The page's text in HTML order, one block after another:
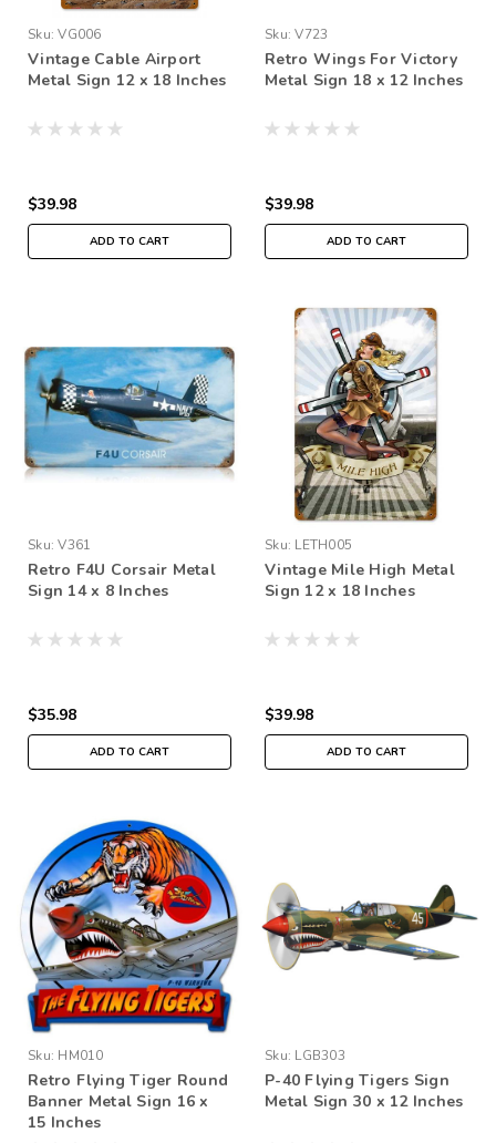
Sku: VG006
Vintage Cable Airport
Metal Sign 12 x 18 Inches
$39.98
ADD TO CART
Sku: V723
Retro Wings For Victory
Metal Sign 18 x 12 Inches
$39.98
ADD TO CART
Sku: V361
Retro F4U Corsair Metal
Sign 14 x 8 Inches
$35.98
ADD TO CART
Sku: LETH005
Vintage Mile High Metal
Sign 12 x 18 Inches
$39.98
ADD TO CART
Sku: HM010
Retro Flying Tiger Round
Banner Metal Sign 16 x
15 Inches
Sku: LGB303
P-40 Flying Tigers Sign
Metal Sign 30 x 12 Inches